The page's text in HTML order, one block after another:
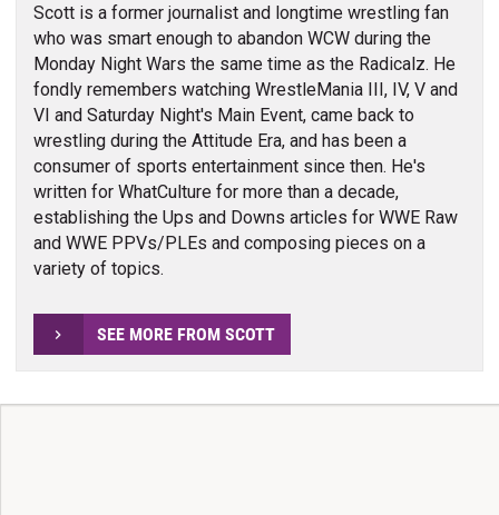
Scott is a former journalist and longtime wrestling fan
who was smart enough to abandon WCW during the
Monday Night Wars the same time as the Radicalz. He
fondly remembers watching WrestleMania III, IV, V and
VI and Saturday Night's Main Event, came back to
wrestling during the Attitude Era, and has been a
consumer of sports entertainment since then. He's
written for WhatCulture for more than a decade,
establishing the Ups and Downs articles for WWE Raw
and WWE PPVs/PLEs and composing pieces on a
variety of topics.
SEE MORE FROM SCOTT